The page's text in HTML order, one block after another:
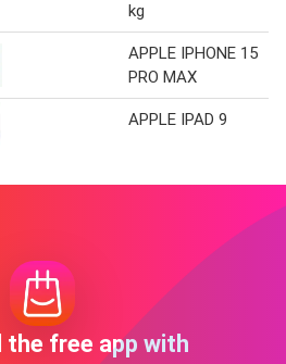
kg
APPLE IPHONE 15
PRO MAX
APPLE IPAD 9
the free app with